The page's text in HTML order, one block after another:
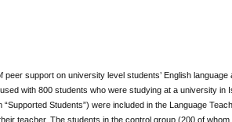
support on university level students’ English
with 800 students who were studying at a university in
Students”) were included in the Language
teacher. The students in the control group (200 of whom